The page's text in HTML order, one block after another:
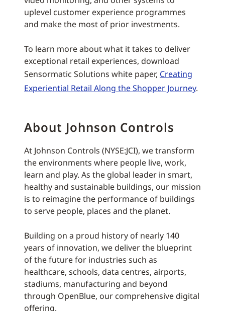
uplevel customer experience programmes
and make the most of prior investments.
To learn more about what it takes to deliver
exceptional retail experiences, download
Sensormatic Solutions white paper, Creating
Experiential Retail Along the Shopper Journey.
About Johnson Controls
At Johnson Controls (NYSE:JCI), we transform
the environments where people live, work,
learn and play. As the global leader in smart,
healthy and sustainable buildings, our mission
is to reimagine the performance of buildings
to serve people, places and the planet.
Building on a proud history of nearly 140
years of innovation, we deliver the blueprint
of the future for industries such as
healthcare, schools, data centres, airports,
stadiums, manufacturing and beyond
through OpenBlue, our comprehensive digital
offering.